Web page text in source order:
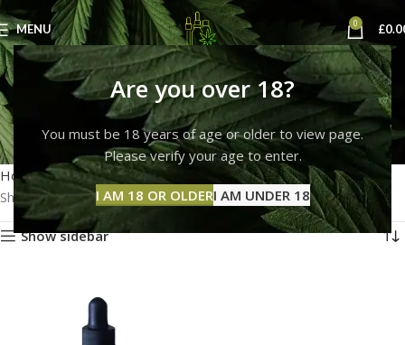
Are you over 18?
You must be 18 years of age or older to view page.
Please verify your age to enter.
I AM 18 OR OLDERI AM UNDER 18
MENU 0 £
k2 e liquid code red for
sale
Categories
Home Products tagged “k2 e liquid code red for sale”
Showing the single result
Show sidebar